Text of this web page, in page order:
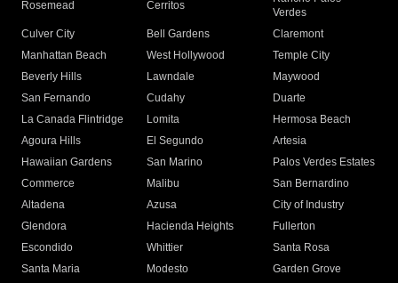
Rosemead Cerritos
Verdes
Culver City
Bell Gardens
Claremont
Manhattan Beach
West Hollywood
Temple City
Beverly Hills
Lawndale
Maywood
San Fernando
Cudahy
Duarte
La Canada Flintridge
Lomita
Hermosa Beach
Agoura Hills
El Segundo
Artesia
Hawaiian Gardens
San Marino
Palos Verdes Estates
Commerce
Malibu
San Bernardino
Altadena
Azusa
City of Industry
Glendora
Hacienda Heights
Fullerton
Escondido
Whittier
Santa Rosa
Santa Maria
Modesto
Garden Grove